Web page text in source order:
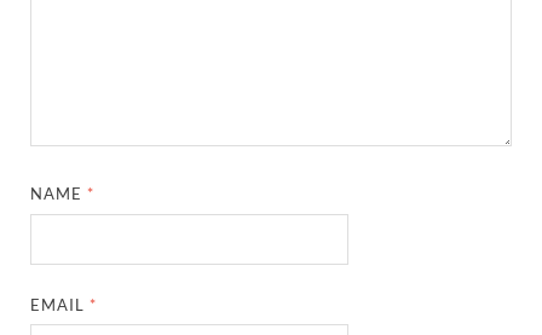
NAME *
EMAIL *